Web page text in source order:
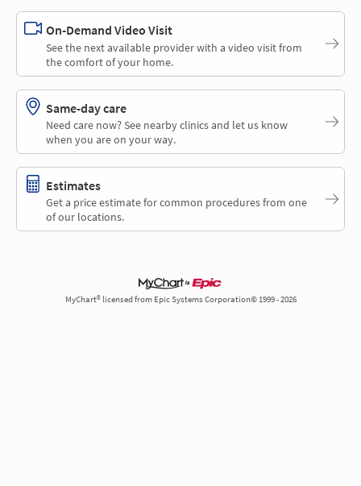
On-Demand Video Visit
See the next available provider with a video visit from
the comfort of your home.
Same-day care
Need care now? See nearby clinics and let us know
when you are on your way.
Estimates
Get a price estimate for common procedures from one
of our locations.
MyChart® licensed from Epic Systems Corporation© 1999 - 2026